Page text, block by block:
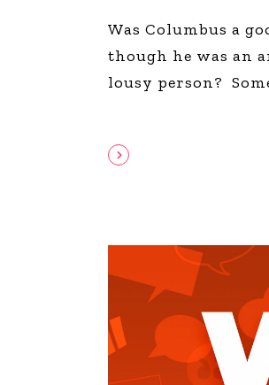
Was Columbus a
though he was an
lousy person?